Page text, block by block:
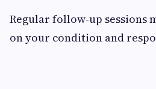
Regular follow-up sessions
on your condition and